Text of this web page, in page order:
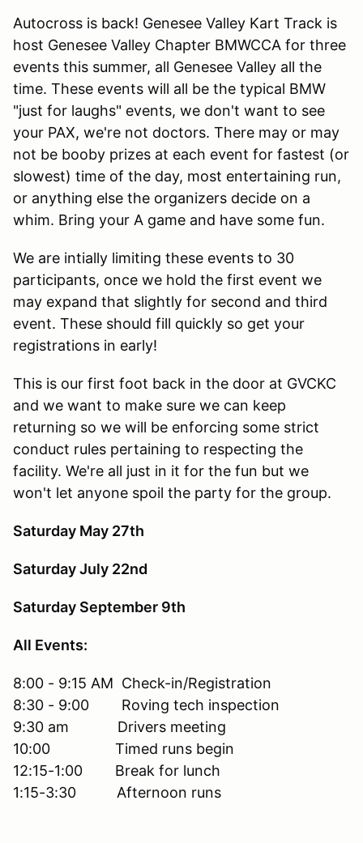
Autocross is back! Genesee Valley Kart Track is
host Genesee Valley Chapter BMWCCA for three
events this summer, all Genesee Valley all the
time. These events will all be the typical BMW
"just for laughs" events, we don't want to see
your PAX, we're not doctors. There may or may
not be booby prizes at each event for fastest (or
slowest) time of the day, most entertaining run,
or anything else the organizers decide on a
whim. Bring your A game and have some fun.
We are intially limiting these events to 30
participants, once we hold the first event we
may expand that slightly for second and third
event. These should fill quickly so get your
registrations in early!
This is our first foot back in the door at GVCKC
and we want to make sure we can keep
returning so we will be enforcing some strict
conduct rules pertaining to respecting the
facility. We're all just in it for the fun but we
won't let anyone spoil the party for the group.
Saturday May 27th
Saturday July 22nd
Saturday September 9th
All Events:
8:00 - 9:15 AM Check-in/Registration
8:30 - 9:00 Roving tech inspection
9:30 am Drivers meeting
10:00 Timed runs begin
12:15-1:00 Break for lunch
1:15-3:30 Afternoon runs